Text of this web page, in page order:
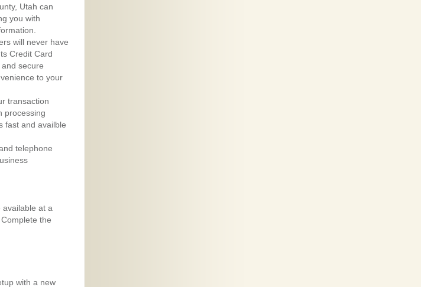
Utah can
you with
will never have
Credit Card
secure
to your
transaction
processing
fast and availble
telephone
at a
the
with a new